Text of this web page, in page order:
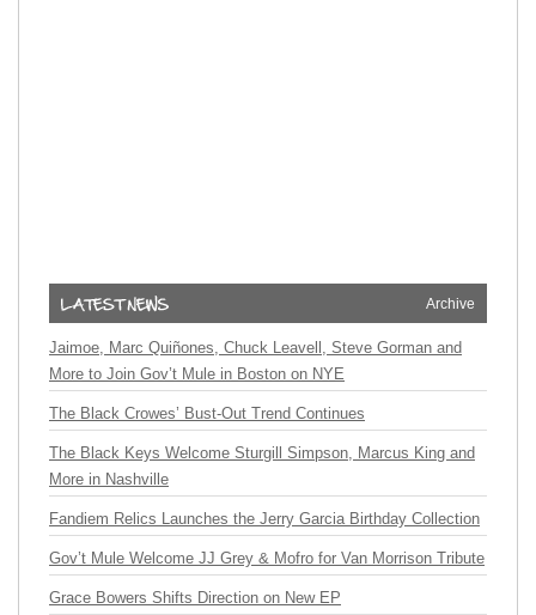
Archive
Jaimoe, Marc Quiñones, Chuck Leavell, Steve Gorman and
More to Join Gov’t Mule in Boston on NYE
The Black Crowes’ Bust-Out Trend Continues
The Black Keys Welcome Sturgill Simpson, Marcus King and
More in Nashville
Fandiem Relics Launches the Jerry Garcia Birthday Collection
Gov’t Mule Welcome JJ Grey & Mofro for Van Morrison Tribute
Grace Bowers Shifts Direction on New EP